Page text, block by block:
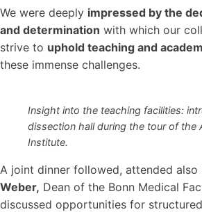
We were deeply impressed by the
and determination with which our
strive to uphold teaching and
these immense challenges.
Insight into the teaching facilities:
dissection hall during the tour of the
Institute.
A joint dinner followed, attended also
Weber, Dean of the Bonn Medical
discussed opportunities for